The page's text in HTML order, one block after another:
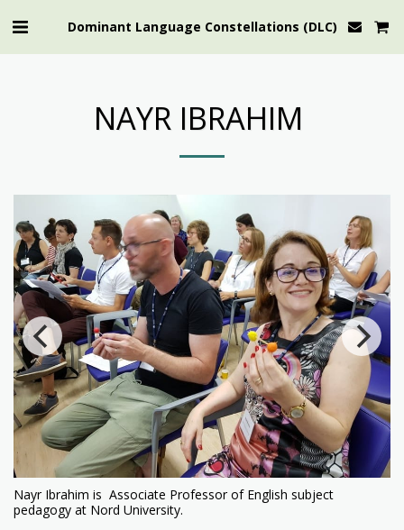
Dominant Language Constellations (DLC)
NAYR IBRAHIM
Nayr Ibrahim is Associate Professor of English subject
pedagogy at Nord University.